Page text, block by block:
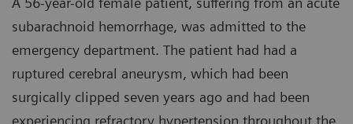
subarachnoid hemorrhage, was admitted to the
emergency department. The patient had had a
ruptured cerebral aneurysm, which had been
surgically clipped seven years ago and had been
experiencing refractory hypertension throughout the